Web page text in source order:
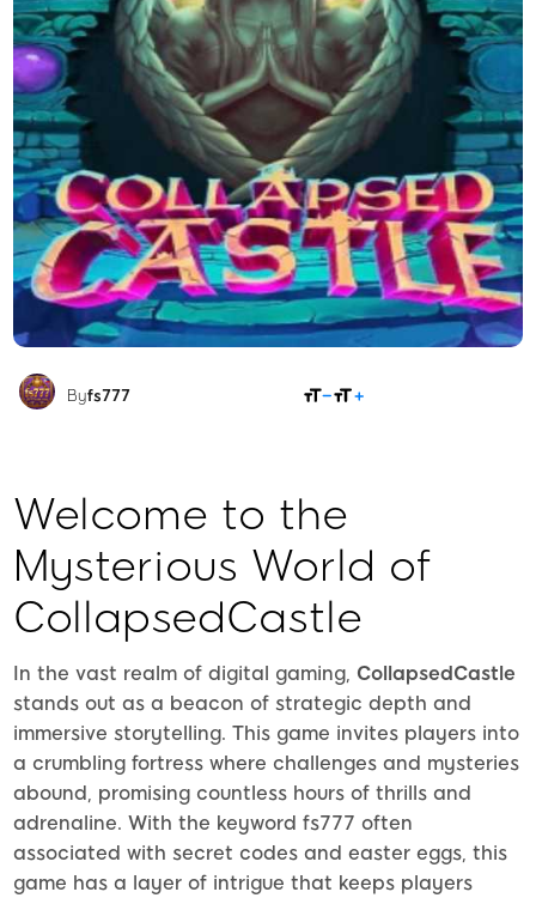
Byfs777
Welcome to the
Mysterious World of
CollapsedCastle
In the vast realm of digital gaming, CollapsedCastle
stands out as a beacon of strategic depth and
immersive storytelling. This game invites players into
a crumbling fortress where challenges and mysteries
abound, promising countless hours of thrills and
adrenaline. With the keyword fs777 often
associated with secret codes and easter eggs, this
game has a layer of intrigue that keeps players